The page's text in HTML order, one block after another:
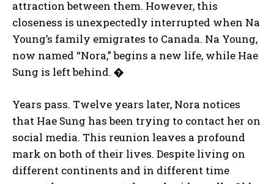
attraction between them. However, this
closeness is unexpectedly interrupted when Na
Young’s family emigrates to Canada. Na Young,
now named “Nora,” begins a new life, while Hae
Sung is left behind. �
Years pass. Twelve years later, Nora notices
that Hae Sung has been trying to contact her on
social media. This reunion leaves a profound
mark on both of their lives. Despite living on
different continents and in different time